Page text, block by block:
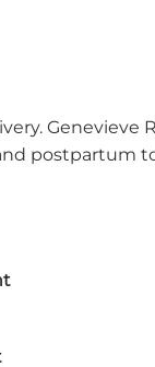
Genevieve
postpartum